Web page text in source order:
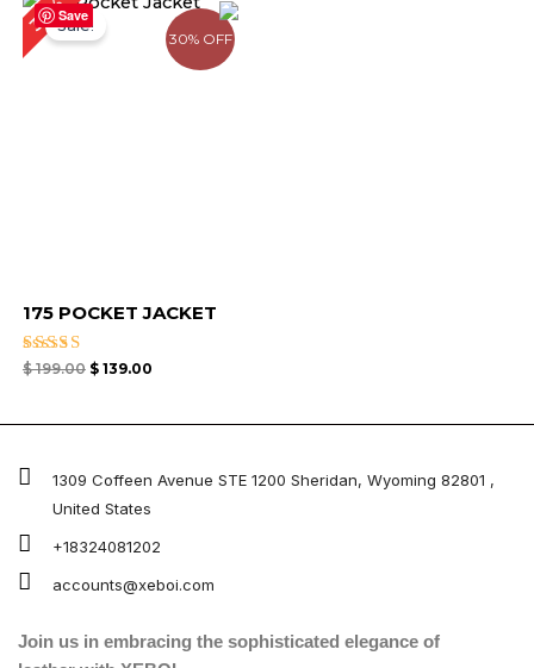
Save
30% OFF
30%Sale!
175 POCKET JACKET
Rated
$199.00
price
was:
$ 199.00.
$139.00
price
is:
$ 139.00.
1309 Coffeen Avenue STE 1200 Sheridan, Wyoming 82801 ,
United States
+18324081202
accounts@xeboi.com
Join us in embracing the sophisticated elegance of